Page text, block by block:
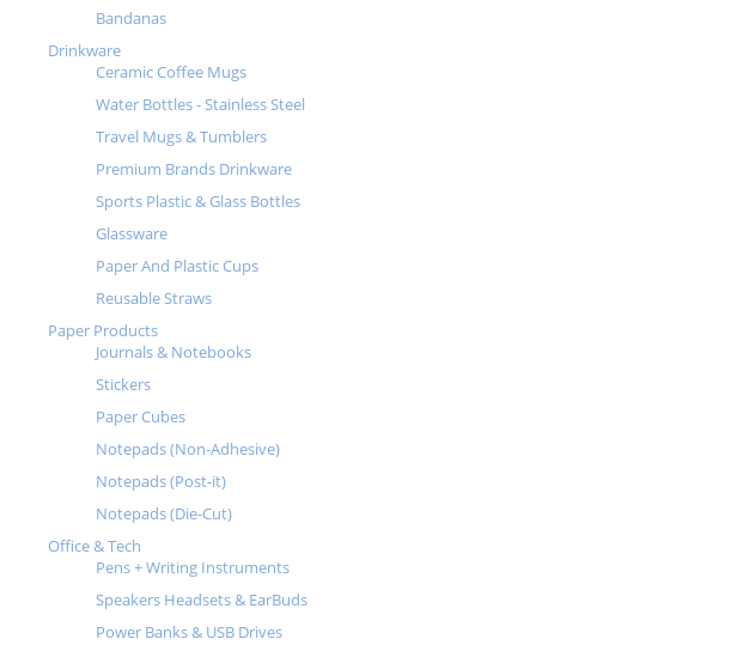
Bandanas
Drinkware
Ceramic Coffee Mugs
Water Bottles - Stainless Steel
Travel Mugs & Tumblers
Premium Brands Drinkware
Sports Plastic & Glass Bottles
Glassware
Paper And Plastic Cups
Reusable Straws
Paper Products
Journals & Notebooks
Stickers
Paper Cubes
Notepads (Non-Adhesive)
Notepads (Post-it)
Notepads (Die-Cut)
Office & Tech
Pens + Writing Instruments
Speakers Headsets & EarBuds
Power Banks & USB Drives